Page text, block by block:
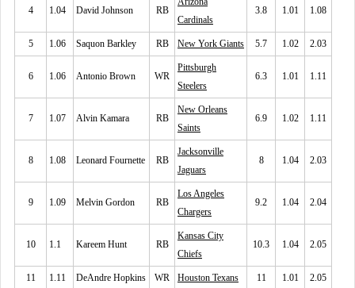
4 1.04 David Johnson RB
Cardinals
3.8 1.01 1.08
5 1.06 Saquon Barkley RB New York Giants 5.7 1.02 2.03
6 1.06 Antonio Brown WR
Pittsburgh
Steelers
6.3 1.01 1.11
7 1.07 Alvin Kamara RB
New Orleans
Saints
6.9 1.02 1.11
8 1.08 Leonard Fournette RB
Jacksonville
Jaguars
8 1.04 2.03
9 1.09 Melvin Gordon RB
Los Angeles
Chargers
9.2 1.04 2.04
10 1.1 Kareem Hunt RB
Kansas City
Chiefs
10.3 1.04 2.05
11 1.11 DeAndre Hopkins WR Houston Texans 11 1.01 2.05